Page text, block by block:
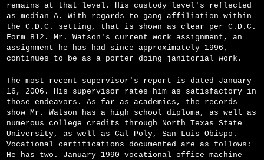
remains at that level. His custody level's reflected
as median A. With regards to gang affiliation within
the C.D.C. setting, that is shown as clear per C.D.C.
Form 812. Mr. Watson's current work assignment, an
assignment he has had since approximately 1996,
continues to be as a porter doing janitorial work.
The most recent supervisor's report is dated January
16, 2006. His supervisor rates him as satisfactory in
those endeavors. As far as academics, the records
show Mr. Watson has a high school diploma, as well as
numerous college credits through North Texas State
University, as well as Cal Poly, San Luis Obispo.
Vocational certifications documented are as follows:
He has two. January 1990 vocational office machine